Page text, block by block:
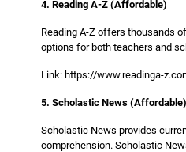
4. Reading A-Z (Affordable)
Reading A-Z offers thousands
options for both teachers and
Link: https://www.readinga-
5. Scholastic News (Affordable)
Scholastic News provides
comprehension. Scholastic